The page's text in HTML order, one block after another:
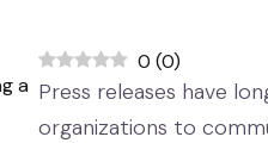
a
0 (0)
Press releases have
organizations to